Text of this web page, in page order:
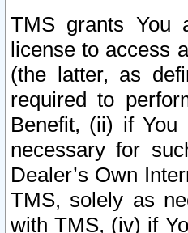
TMS grants You
license to access
(the latter, as
required to
Benefit, (ii) if
necessary for
Dealer’s Own
TMS, solely as
with TMS, (iv) if